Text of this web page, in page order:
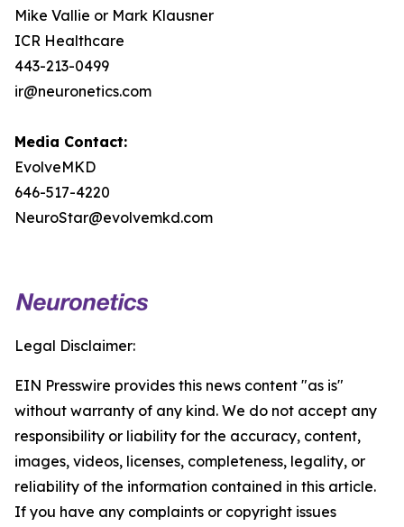
Mike Vallie or Mark Klausner
ICR Healthcare
443-213-0499
ir@neuronetics.com
Media Contact:
EvolveMKD
646-517-4220
NeuroStar@evolvemkd.com
Legal Disclaimer:
EIN Presswire provides this news content "as is"
without warranty of any kind. We do not accept any
responsibility or liability for the accuracy, content,
images, videos, licenses, completeness, legality, or
reliability of the information contained in this article.
If you have any complaints or copyright issues